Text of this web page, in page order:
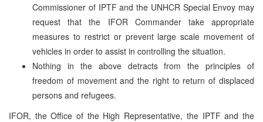
Commissioner of IPTF and the UNHCR Special Envoy may
request that the IFOR Commander take appropriate
measures to restrict or prevent large scale movement of
vehicles in order to assist in controlling the situation.
Nothing in the above detracts from the principles of
freedom of movement and the right to return of displaced
persons and refugees.
IFOR, the Office of the High Representative, the IPTF and the